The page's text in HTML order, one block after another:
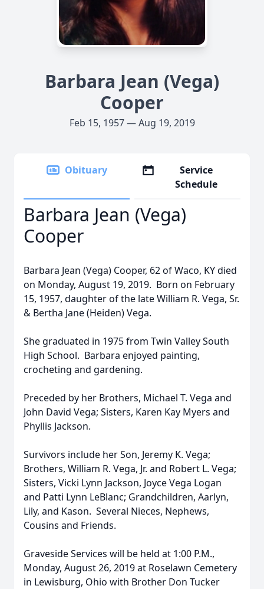
Barbara Jean (Vega)
Cooper
Feb 15, 1957 — Aug 19, 2019
Obituary
Service
Schedule
Barbara Jean (Vega)
Cooper
Barbara Jean (Vega) Cooper, 62 of Waco, KY died
on Monday, August 19, 2019. Born on February
15, 1957, daughter of the late William R. Vega, Sr.
& Bertha Jane (Heiden) Vega.
She graduated in 1975 from Twin Valley South
High School. Barbara enjoyed painting,
crocheting and gardening.
Preceded by her Brothers, Michael T. Vega and
John David Vega; Sisters, Karen Kay Myers and
Phyllis Jackson.
Survivors include her Son, Jeremy K. Vega;
Brothers, William R. Vega, Jr. and Robert L. Vega;
Sisters, Vicki Lynn Jackson, Joyce Vega Logan
and Patti Lynn LeBlanc; Grandchildren, Aarlyn,
Lily, and Kason. Several Nieces, Nephews,
Cousins and Friends.
Graveside Services will be held at 1:00 P.M.,
Monday, August 26, 2019 at Roselawn Cemetery
in Lewisburg, Ohio with Brother Don Tucker